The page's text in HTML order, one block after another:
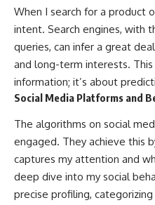
When I search for a product
intent. Search engines, with
queries, can infer a great
and long-term interests. This
information; it’s about
Social Media Platforms and
The algorithms on social
engaged. They achieve this
captures my attention and
deep dive into my social
precise profiling,